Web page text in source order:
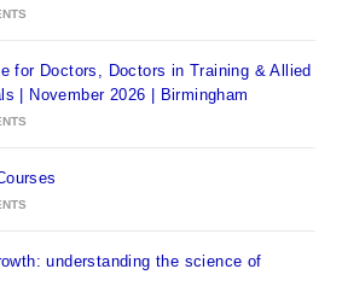
for Doctors, Doctors in Training & Allied
| November 2026 | Birmingham
understanding the science of